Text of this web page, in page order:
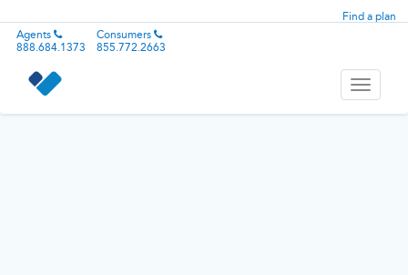
Find a plan
Agents
888.684.1373
Consumers
855.772.2663
Toggle